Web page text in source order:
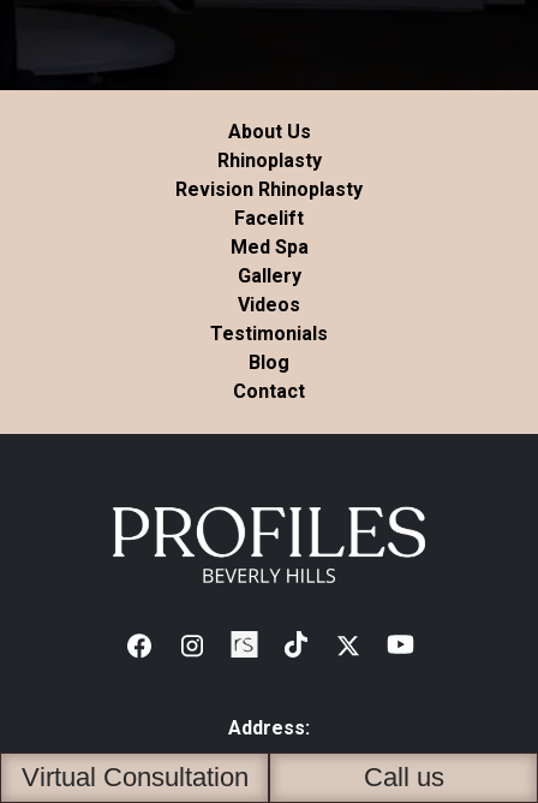
About Us
Rhinoplasty
Revision Rhinoplasty
Facelift
Med Spa
Gallery
Videos
Testimonials
Blog
Contact
Address:
APPOINTMENTS
Virtual Consultation Call us